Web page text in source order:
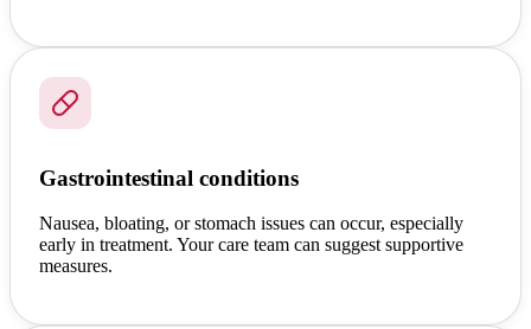
Gastrointestinal conditions
Nausea, bloating, or stomach issues can occur, especially
early in treatment. Your care team can suggest supportive
measures.